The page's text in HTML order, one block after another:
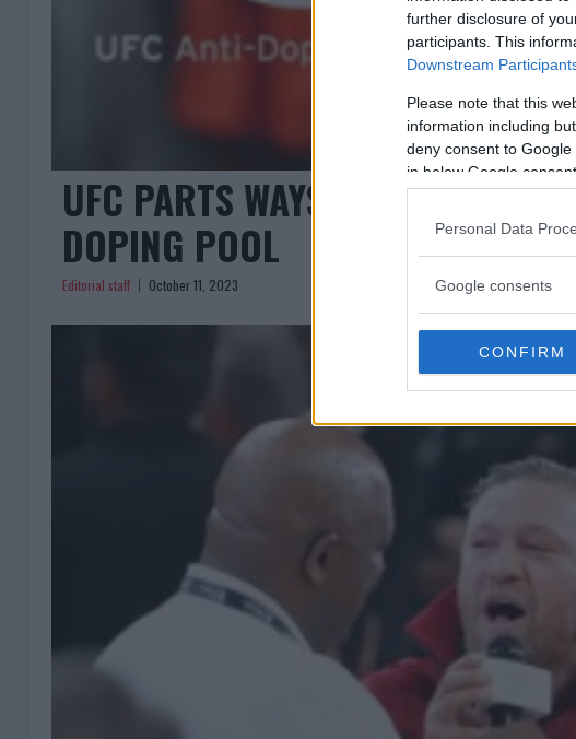
further disclosure of
participants. This
Downstream
Please note that this
information including
deny consent to
in below Google
Personal Data
Google consents
CONFIRM
UFC PARTS WAYS WITH USADA;
DOPING POOL
Editorial staff October 11, 2023